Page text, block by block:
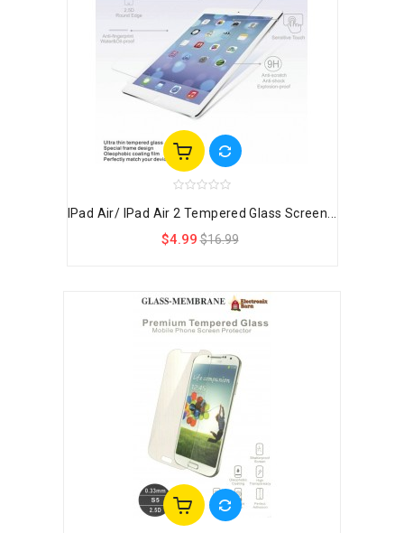
IPad Air/ IPad Air 2 Tempered Glass Screen...
$4.99 $16.99